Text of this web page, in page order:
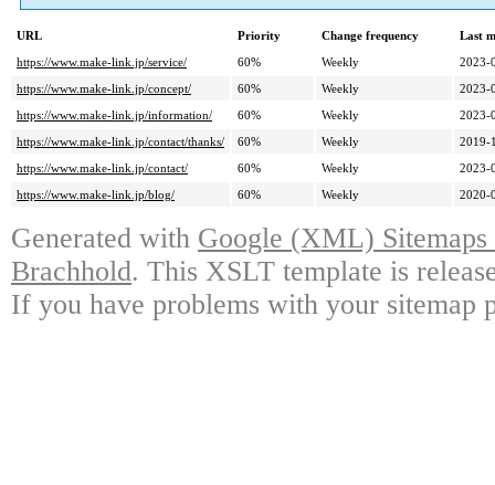
URL Priority Change frequency
Last
https://www.make-link.jp/service/
60% Weekly
2023-
https://www.make-link.jp/concept/
60% Weekly
2023-
https://www.make-link.jp/information/
60% Weekly
2023-
https://www.make-link.jp/contact/thanks/
60% Weekly
2019-
https://www.make-link.jp/contact/
60% Weekly
2023-
https://www.make-link.jp/blog/
60% Weekly 2020-
Generated with Google (XML)
Brachhold. This XSLT template is
If you have problems with your sitemap